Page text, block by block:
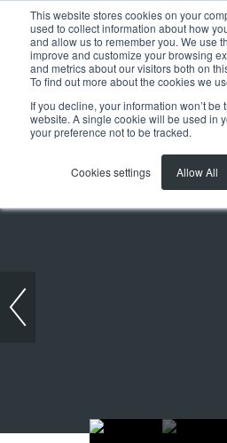
This website stores cookies on your
used to collect information about how
and allow us to remember you. We use
improve and customize your browsing
and metrics about our visitors both on
To find out more about the cookies we
If you decline, your information won’t
website. A single cookie will be used in
your preference not to be tracked.
Cookies settings Allow All
Previous articleNext article